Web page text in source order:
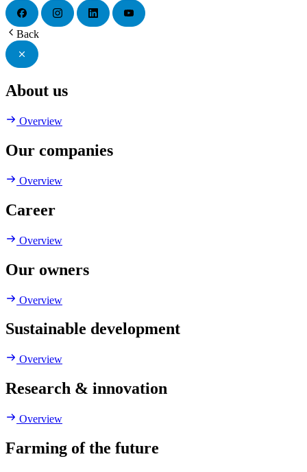
Back
About us
Overview
Our companies
Overview
Career
Overview
Our owners
Overview
Sustainable development
Overview
Research & innovation
Overview
Farming of the future